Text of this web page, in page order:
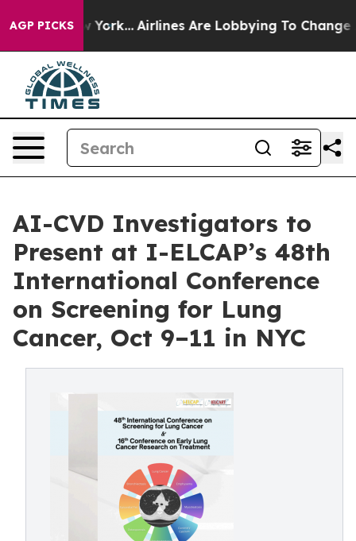
AGP PICKS
York... Airlines Are Lobbying To Change Airfare
AI-CVD Investigators to
Present at I-ELCAP’s 48th
International Conference
on Screening for Lung
Cancer, Oct 9–11 in NYC